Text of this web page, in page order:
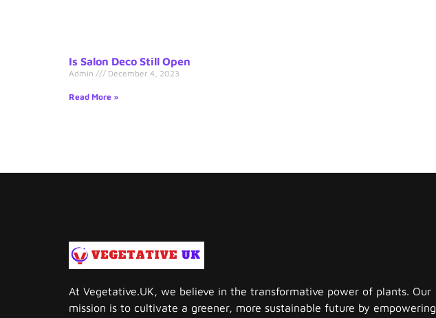
Is Salon Deco Still Open
Admin December 4, 2023
Read More »
At Vegetative.UK, we believe in the transformative power of plants. Our
mission is to cultivate a greener, more sustainable future by empowering